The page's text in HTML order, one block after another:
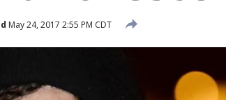
May 24, 2017 2:55 PM CDT